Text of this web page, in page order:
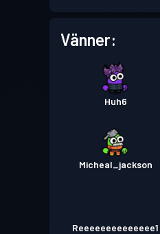
Stridspass
Stridspass
Vänner:
Huh6
Micheal_jackson
Reeeeeeeeeeeeee1